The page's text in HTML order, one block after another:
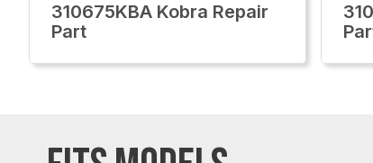
310675KBA Kobra Repair
Part